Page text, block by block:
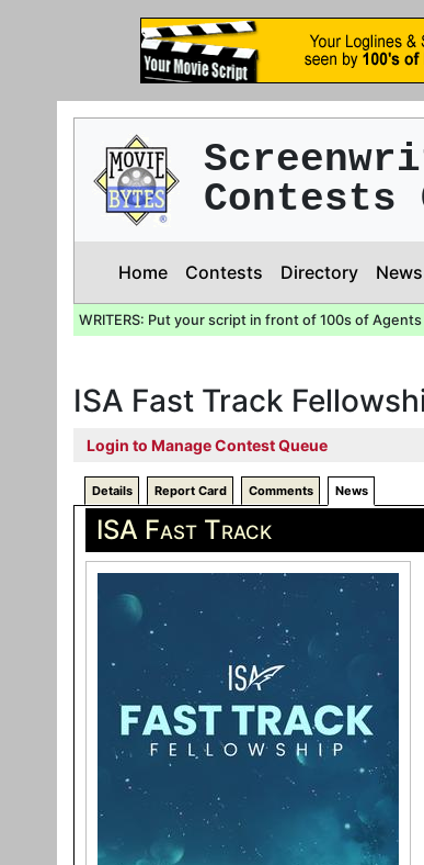
Contests
Home Contests Directory News
WRITERS: Put your script in front of 100s of
ISA Fast Track
Login to Manage Contest Queue
Details Report Card Comments News
ISA Fast Track